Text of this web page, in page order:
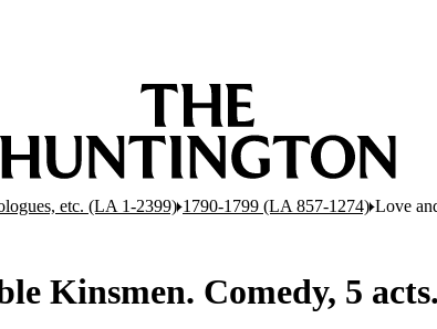
etc. (LA 1-2399) 1790-1799 (LA 857-1274) Love
Kinsmen. Comedy, 5